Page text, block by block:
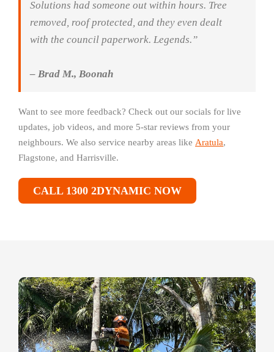
Solutions had someone out within hours. Tree
removed, roof protected, and they even dealt
with the council paperwork. Legends.”
– Brad M., Boonah
Want to see more feedback? Check out our socials for live
updates, job videos, and more 5-star reviews from your
neighbours. We also service nearby areas like Aratula,
Flagstone, and Harrisville.
CALL 1300 2DYNAMIC NOW